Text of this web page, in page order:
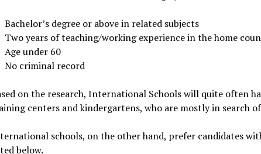
Bachelor’s degree or above in related subjects
Two years of teaching/working experience in the home
Age under 60
No criminal record
on the research, International Schools will quite often
centers and kindergartens, who are mostly in search of
schools, on the other hand, prefer candidates
below.